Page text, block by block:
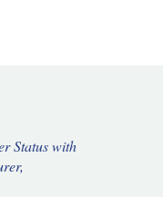
Status with